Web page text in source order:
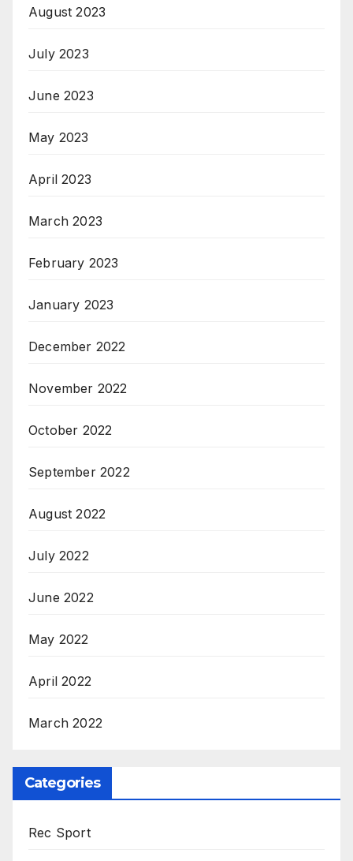
August 2023
July 2023
June 2023
May 2023
April 2023
March 2023
February 2023
January 2023
December 2022
November 2022
October 2022
September 2022
August 2022
July 2022
June 2022
May 2022
April 2022
March 2022
Categories
Rec Sport